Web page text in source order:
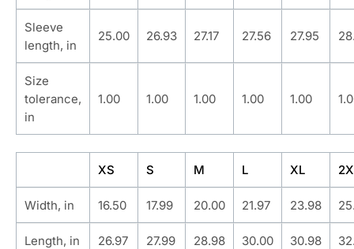
Sleeve
length, in
25.00 26.93 27.17 27.56 27.95
Size
tolerance,
in
1.00 1.00 1.00 1.00 1.00
XS S M L XL
Width, in 16.50 17.99 20.00 21.97 23.98
Length, in 26.97 27.99 28.98 30.00 30.98